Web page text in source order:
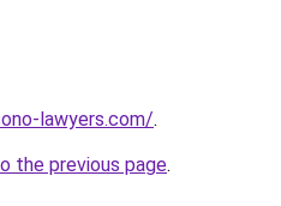
lawyers.com/.
the previous page.